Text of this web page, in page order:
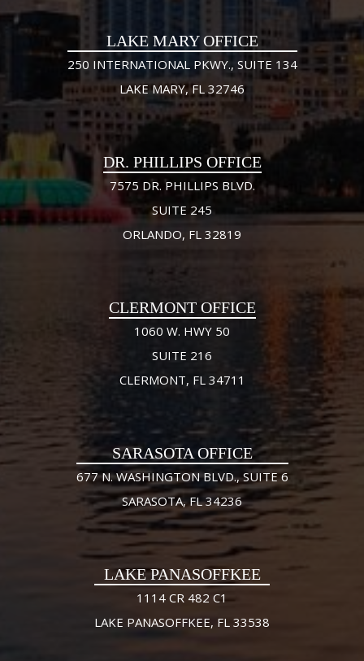
LAKE MARY OFFICE
250 INTERNATIONAL PKWY., SUITE 134
LAKE MARY, FL 32746
DR. PHILLIPS OFFICE
7575 DR. PHILLIPS BLVD.
SUITE 245
ORLANDO, FL 32819
CLERMONT OFFICE
1060 W. HWY 50
SUITE 216
CLERMONT, FL 34711
SARASOTA OFFICE
677 N. WASHINGTON BLVD., SUITE 6
SARASOTA, FL 34236
LAKE PANASOFFKEE
1114 CR 482 C1
LAKE PANASOFFKEE, FL 33538